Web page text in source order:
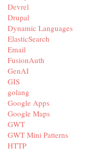
Devrel
Drupal
Dynamic Languages
ElasticSearch
Email
FusionAuth
GenAI
GIS
golang
Google Apps
Google Maps
GWT
GWT Mini Patterns
HTTP